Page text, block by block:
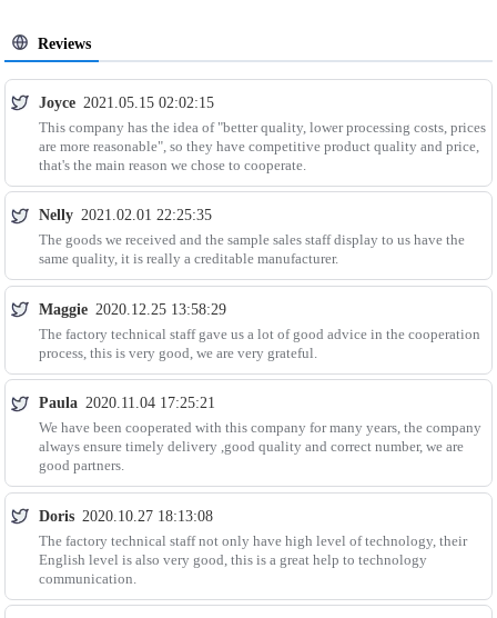
Reviews
Joyce 2021.05.15 02:02:15
This company has the idea of "better quality, lower processing costs, prices
are more reasonable", so they have competitive product quality and price,
that's the main reason we chose to cooperate.
Nelly 2021.02.01 22:25:35
The goods we received and the sample sales staff display to us have the
same quality, it is really a creditable manufacturer.
Maggie 2020.12.25 13:58:29
The factory technical staff gave us a lot of good advice in the cooperation
process, this is very good, we are very grateful.
Paula 2020.11.04 17:25:21
We have been cooperated with this company for many years, the company
always ensure timely delivery ,good quality and correct number, we are
good partners.
Doris 2020.10.27 18:13:08
The factory technical staff not only have high level of technology, their
English level is also very good, this is a great help to technology
communication.